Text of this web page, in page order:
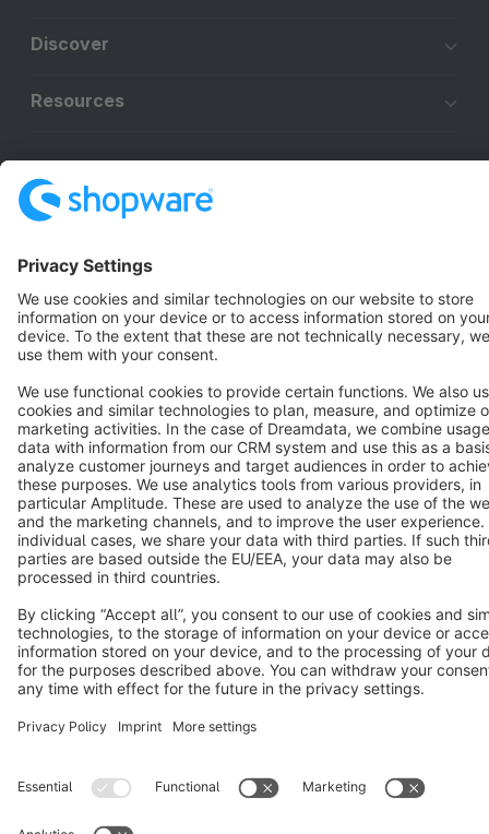
Discover
Resources
Terms & Conditions Privacy Legal notice
Cookie settings
Copyright © shopware AG - All rights reserved
Notice: * All prices are quoted net of the statutory value-added tax